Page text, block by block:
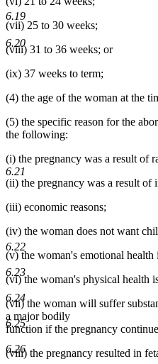
6.19
6.20
6.21
6.22
6.23
6.24
6.25
6.26
(vii) 25 to 30 weeks;
(viii) 31 to 36 weeks; or
(ix) 37 weeks to term;
(4) the age of the woman at the
(5) the specific reason for the
the following:
(i) the pregnancy was a result of
(ii) the pregnancy was a result of
(iii) economic reasons;
(iv) the woman does not want
(v) the woman's emotional health
(vi) the woman's physical health
(vii) the woman will suffer
a major bodily
function if the pregnancy
(viii) the pregnancy resulted in